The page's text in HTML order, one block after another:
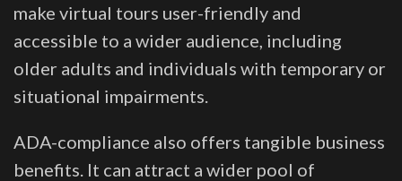
make virtual tours user-friendly and
accessible to a wider audience, including
older adults and individuals with temporary or
situational impairments.
ADA-compliance also offers tangible business
benefits. It can attract a wider pool of